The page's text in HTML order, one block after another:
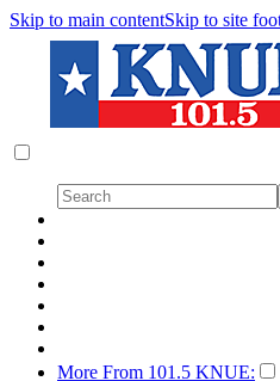
Skip to main contentSkip to site
More From 101.5 KNUE: